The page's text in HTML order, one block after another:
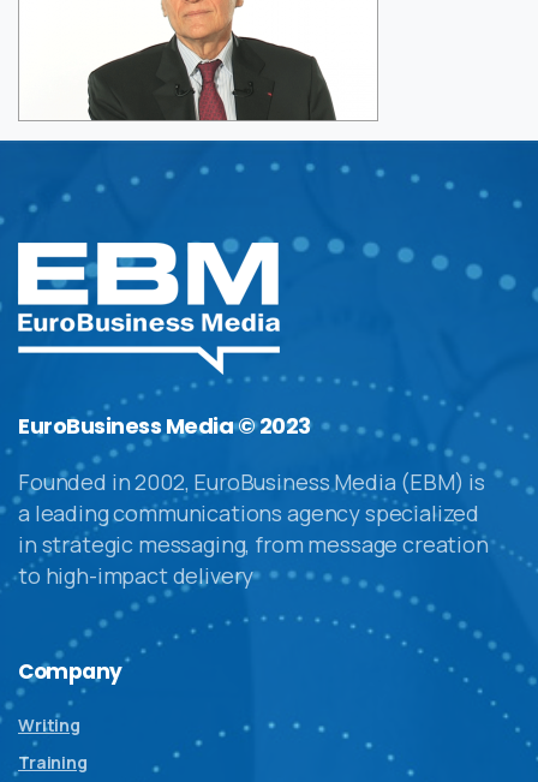
EuroBusiness Media © 2023
Founded in 2002, EuroBusiness Media (EBM) is
a leading communications agency specialized
in strategic messaging, from message creation
to high-impact delivery
Company
Writing
Training